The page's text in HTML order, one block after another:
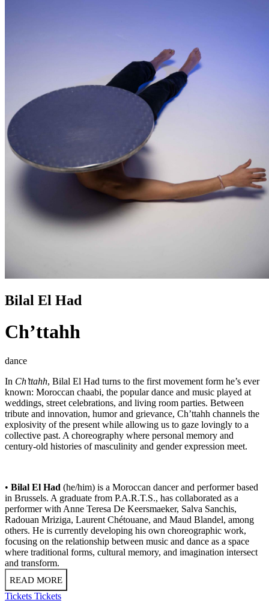
Bilal El Had
Ch’ttahh
dance
In Ch’ttahh, Bilal El Had turns to the first movement form he’s ever
known: Moroccan chaabi, the popular dance and music played at
weddings, street celebrations, and living room parties. Between
tribute and innovation, humor and grievance, Ch’ttahh channels the
explosivity of the present while allowing us to gaze lovingly to a
collective past. A choreography where personal memory and
century-old histories of masculinity and gender expression meet.
• Bilal El Had (he/him) is a Moroccan dancer and performer based
in Brussels. A graduate from P.A.R.T.S., has collaborated as a
performer with Anne Teresa De Keersmaeker, Salva Sanchis,
Radouan Mriziga, Laurent Chétouane, and Maud Blandel, among
others. He is currently developing his own choreographic work,
focusing on the relationship between music and dance as a space
where traditional forms, cultural memory, and imagination intersect
and transform.
READ MORE
Tickets Tickets